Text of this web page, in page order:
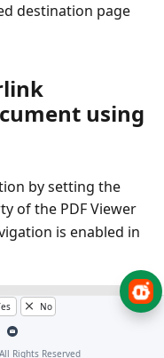
destination page
using
by setting the
of the PDF Viewer
is enabled in
No
Rights Reserved